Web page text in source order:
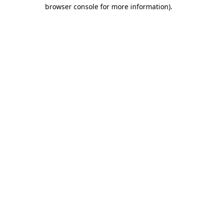
browser console for more information).